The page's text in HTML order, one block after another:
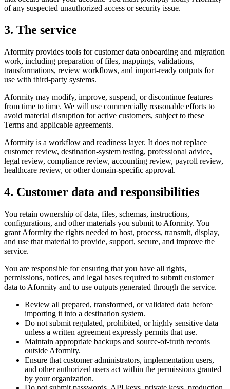
of any suspected unauthorized access or security issue.
3. The service
Aformity provides tools for customer data onboarding and migration
work, including preparation of files, mappings, validations,
transformations, review workflows, and import-ready outputs for
use with third-party systems.
Aformity may modify, improve, suspend, or discontinue features
from time to time. We will use commercially reasonable efforts to
avoid material disruption for active customers, subject to these
Terms and applicable agreements.
Aformity is a workflow and readiness layer. It does not replace
customer review, destination-system testing, professional advice,
legal review, compliance review, accounting review, payroll review,
healthcare review, or other domain-specific approval.
4. Customer data and responsibilities
You retain ownership of data, files, schemas, instructions,
configurations, and other materials you submit to Aformity. You
grant Aformity the rights needed to host, process, transmit, display,
and use that material to provide, support, secure, and improve the
service.
You are responsible for ensuring that you have all rights,
permissions, notices, and legal bases required to submit customer
data to Aformity and to use outputs generated through the service.
Review all prepared, transformed, or validated data before
importing it into a destination system.
Do not submit regulated, prohibited, or highly sensitive data
unless a written agreement expressly permits that use.
Maintain appropriate backups and source-of-truth records
outside Aformity.
Ensure that customer administrators, implementation users,
and other authorized users act within the permissions granted
by your organization.